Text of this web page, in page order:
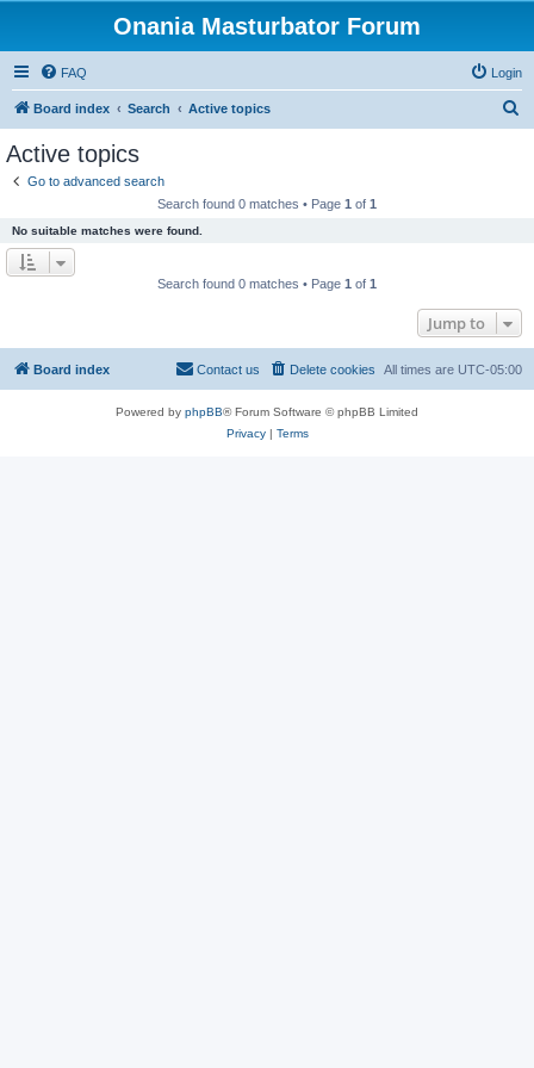
Onania Masturbator Forum
FAQ Login
Board index Search Active topics
Active topics
Go to advanced search
Search found 0 matches • Page 1 of 1
No suitable matches were found.
Search found 0 matches • Page 1 of 1
Jump to
Board index All times are UTC-05:00
Delete cookies
Contact us
Powered by phpBB® Forum Software © phpBB Limited
Privacy| Terms